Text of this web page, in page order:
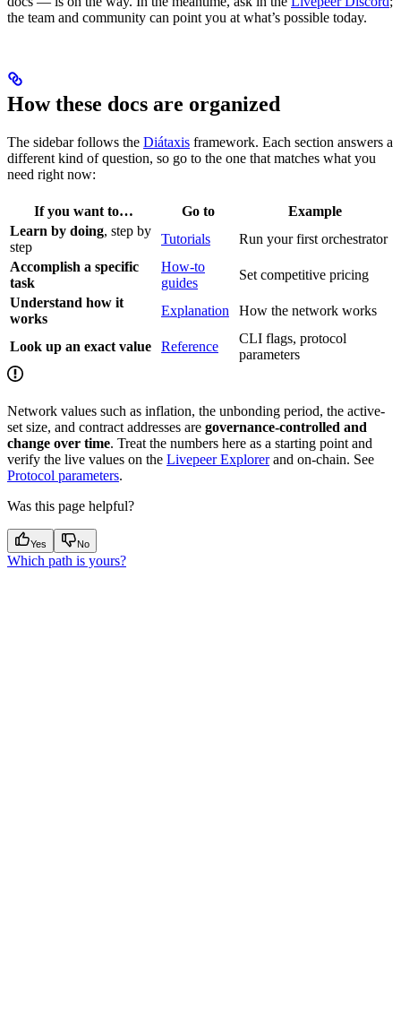
the team and community can point you at what’s possible today.
How these docs are organized
The sidebar follows the Diátaxis framework. Each section answers a
different kind of question, so go to the one that matches what you
need right now:
If you want to… Go to
Example
Learn by doing, step by
step
Tutorials
Run your first orchestrator
Accomplish a specific
task
How-to
guides
Set competitive pricing
Understand how it
works
Explanation How the network works
Look up an exact value Reference
CLI flags, protocol
parameters
Network values such as inflation, the unbonding period, the active-
set size, and contract addresses are governance-controlled and
change over time. Treat the numbers here as a starting point and
verify the live values on the Livepeer Explorerand on-chain. See
Protocol parameters.
Was this page helpful?
Yes No
Which path is yours?